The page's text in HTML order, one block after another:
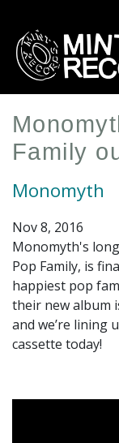
main
content
Family
Monomyth
Nov 8, 2016
Monomyth's
Pop Family, is
happiest pop
their new album
and we’re lining
cassette today!